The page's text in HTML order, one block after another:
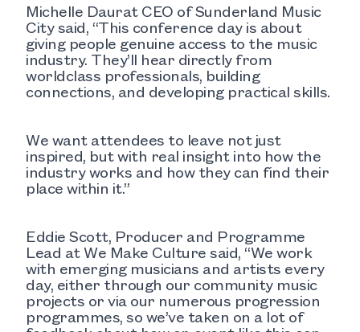
Michelle Daurat CEO of Sunderland Music
City said, “This conference day is about
giving people genuine access to the music
industry. They’ll hear directly from
worldclass professionals, building
connections, and developing practical skills.
We want attendees to leave not just
inspired, but with real insight into how the
industry works and how they can find their
place within it.”
Eddie Scott, Producer and Programme
Lead at We Make Culture said, “We work
with emerging musicians and artists every
day, either through our community music
projects or via our numerous progression
programmes, so we’ve taken on a lot of